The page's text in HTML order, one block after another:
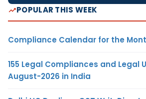
POPULAR THIS WEEK
Compliance Calendar for the
155 Legal Compliances and Legal
August-2026 in India